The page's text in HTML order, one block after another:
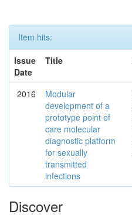
Item hits:
Issue
Date
Title
2016
Modular
development of a
prototype point of
care molecular
diagnostic platform
for sexually
transmitted
infections
Discover